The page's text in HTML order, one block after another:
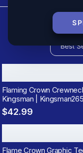
Flaming Crown
Kingsman |
$42.99
Flame Crown Graphic